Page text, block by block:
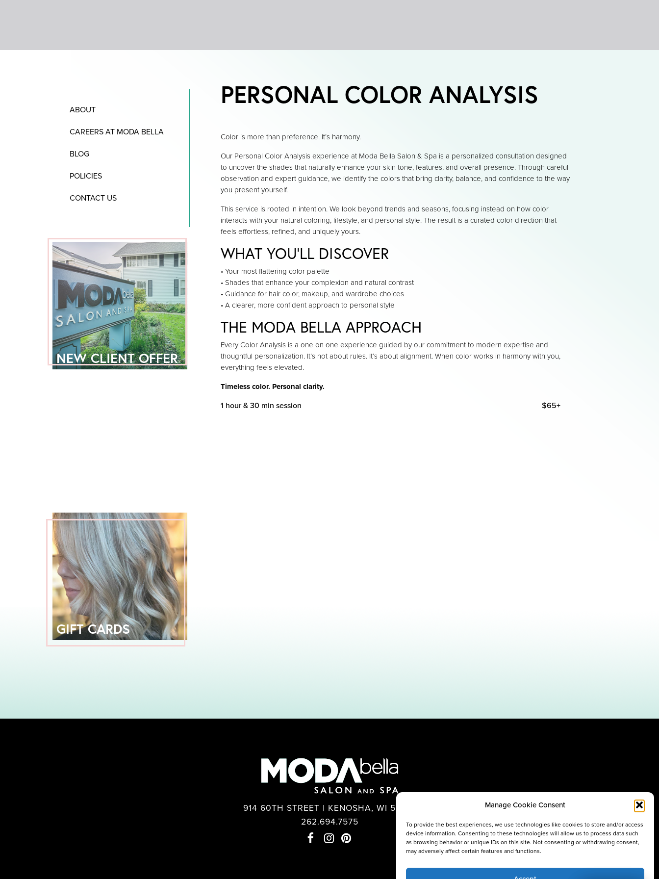
Manage Cookie Consent
To provide the best experiences, we use technologies like cookies to store and/or access
device information. Consenting to these technologies will allow us to process data such
as browsing behavior or unique IDs on this site. Not consenting or withdrawing consent,
may adversely affect certain features and functions.
ABOUT
CAREERS AT MODA BELLA
BLOG
POLICIES
CONTACT US
NEW CLIENT OFFER
GIFT CARDS
PERSONAL COLOR ANALYSIS
Color is more than preference. It’s harmony.
Our Personal Color Analysis experience at Moda Bella Salon & Spa is a personalized consultation designed
to uncover the shades that naturally enhance your skin tone, features, and overall presence. Through careful
observation and expert guidance, we identify the colors that bring clarity, balance, and confidence to the way
you present yourself.
This service is rooted in intention. We look beyond trends and seasons, focusing instead on how color
interacts with your natural coloring, lifestyle, and personal style. The result is a curated color direction that
feels effortless, refined, and uniquely yours.
WHAT YOU’LL DISCOVER
• Your most flattering color palette
• Shades that enhance your complexion and natural contrast
• Guidance for hair color, makeup, and wardrobe choices
• A clearer, more confident approach to personal style
THE MODA BELLA APPROACH
Every Color Analysis is a one on one experience guided by our commitment to modern expertise and
thoughtful personalization. It’s not about rules. It’s about alignment. When color works in harmony with you,
everything feels elevated.
Timeless color. Personal clarity.
1 hour & 30 min session $65+
914 60TH STREET | KENOSHA, WI 53140
262.694.7575